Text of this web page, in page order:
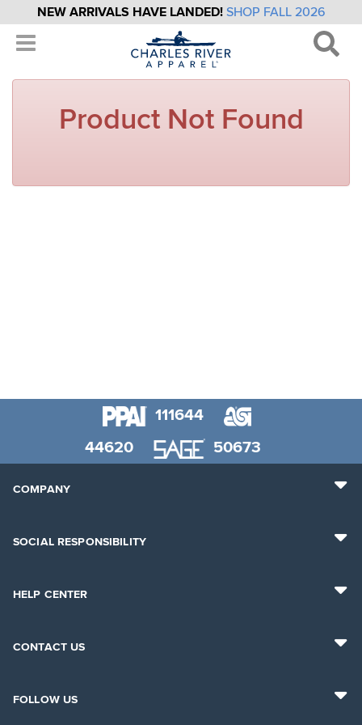
NEW ARRIVALS HAVE LANDED! SHOP FALL 2026
Product Not Found
111644
44620
50673
COMPANY
SOCIAL RESPONSIBILITY
HELP CENTER
CONTACT US
FOLLOW US